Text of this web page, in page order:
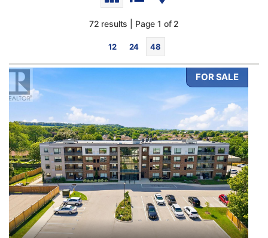
72 results | Page 1 of 2
12 24 48
Bedrooms
0 10
Bathrooms
0 10
FOR SALE